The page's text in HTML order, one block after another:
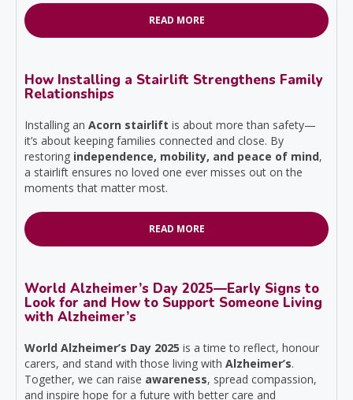
READ MORE
How Installing a Stairlift Strengthens Family
Relationships
Installing an Acorn stairlift is about more than safety—
it’s about keeping families connected and close. By
restoring independence, mobility, and peace of mind,
a stairlift ensures no loved one ever misses out on the
moments that matter most.
READ MORE
World Alzheimer’s Day 2025—Early Signs to
Look for and How to Support Someone Living
with Alzheimer’s
World Alzheimer’s Day 2025 is a time to reflect, honour
carers, and stand with those living with Alzheimer’s.
Together, we can raise awareness, spread compassion,
and inspire hope for a future with better care and